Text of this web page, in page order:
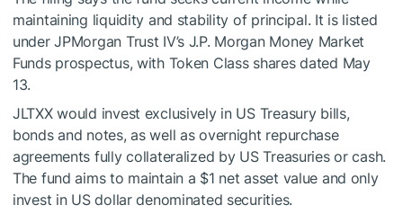
maintaining liquidity and stability of principal. It is listed
under JPMorgan Trust IV’s J.P. Morgan Money Market
Funds prospectus, with Token Class shares dated May
13.
JLTXX would invest exclusively in US Treasury bills,
bonds and notes, as well as overnight repurchase
agreements fully collateralized by US Treasuries or cash.
The fund aims to maintain a $1 net asset value and only
invest in US dollar denominated securities.